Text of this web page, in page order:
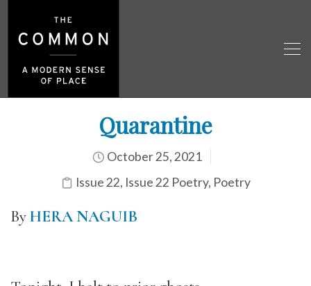
Quarantine
October 25, 2021
Issue 22, Issue 22 Poetry, Poetry
ByHERA NAGUIB